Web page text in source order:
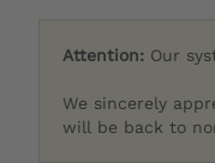
Attention: Our
We sincerely
will be back to